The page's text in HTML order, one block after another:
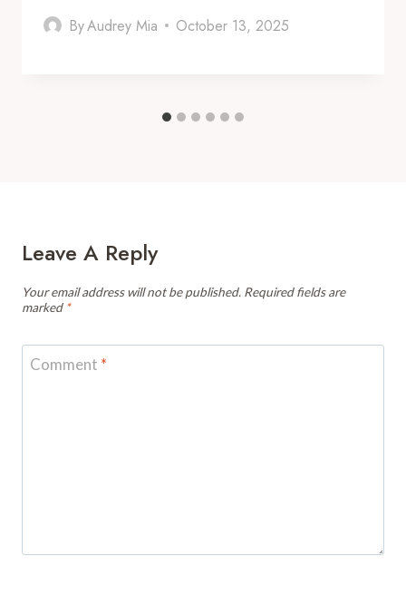
ByAudrey Mia October 13, 2025
Leave A Reply
Your email address will not be published. Required fields are
marked *
Comment *